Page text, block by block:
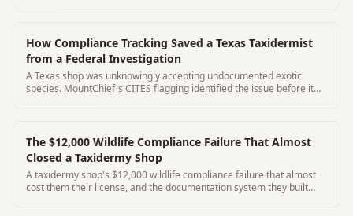
How Compliance Tracking Saved a Texas Taxidermist
from a Federal Investigation
A Texas shop was unknowingly accepting undocumented exotic
species. MountChief's CITES flagging identified the issue before it
The $12,000 Wildlife Compliance Failure That Almost
Closed a Taxidermy Shop
A taxidermy shop's $12,000 wildlife compliance failure that almost
cost them their license, and the documentation system they built